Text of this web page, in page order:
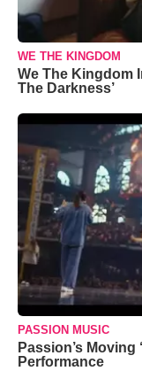
WE THE KINGDOM
We The Kingdom
The Darkness’
PASSION MUSIC
Passion’s Moving
Performance